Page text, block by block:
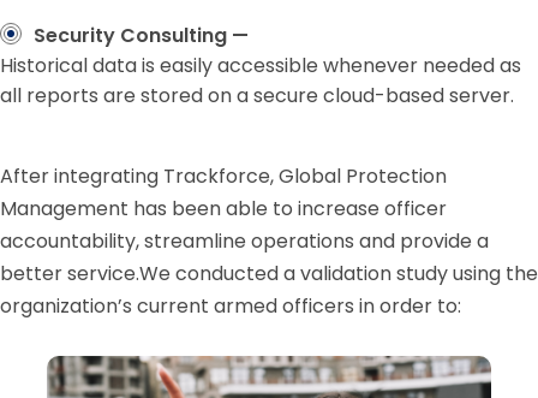
Security Consulting —
Historical data is easily accessible whenever needed as
all reports are stored on a secure cloud-based server.
After integrating Trackforce, Global Protection
Management has been able to increase officer
accountability, streamline operations and provide a
better service.We conducted a validation study using the
organization’s current armed officers in order to: